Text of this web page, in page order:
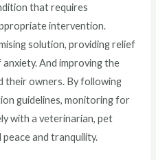
that requires
intervention.
solution, providing relief
And improving the
their owners. By following
guidelines, monitoring for
with a veterinarian, pet
and tranquility.